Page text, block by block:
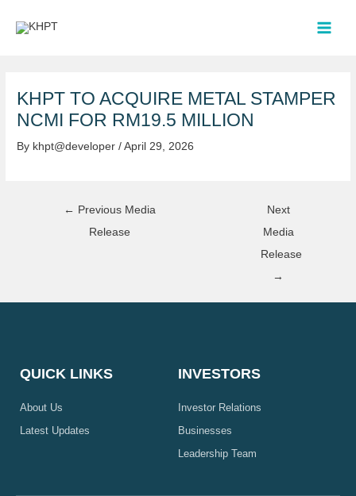
KHPT TO ACQUIRE METAL STAMPER
NCMI FOR RM19.5 MILLION
By khpt@developer/April 29, 2026
navigation
← Previous Media
Release
Next
Media
Release
→
QUICK LINKS
About Us
Latest Updates
INVESTORS
Investor Relations
Businesses
Leadership Team